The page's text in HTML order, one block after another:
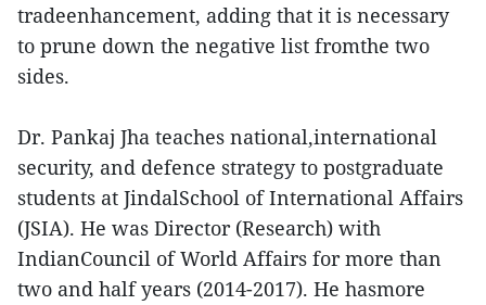
tradeenhancement, adding that it is necessary
to prune down the negative list fromthe two
sides.
Dr. Pankaj Jha teaches national,international
security, and defence strategy to postgraduate
students at JindalSchool of International Affairs
(JSIA). He was Director (Research) with
IndianCouncil of World Affairs for more than
two and half years (2014-2017). He hasmore